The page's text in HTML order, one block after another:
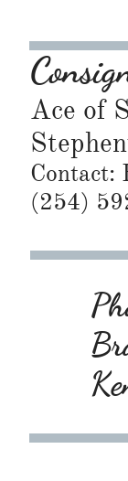
Ace of
Contact:
​(254)